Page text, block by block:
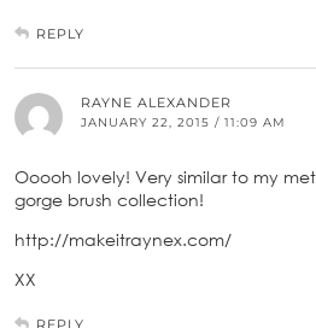
REPLY
RAYNE ALEXANDER
JANUARY 22, 2015 / 11:09 AM
Ooooh lovely! Very similar to my
gorge brush collection!
http://makeitraynex.com/
XX
REPLY